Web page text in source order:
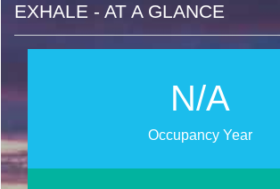
EXHALE - AT A GLANCE
N/A
Occupancy Year